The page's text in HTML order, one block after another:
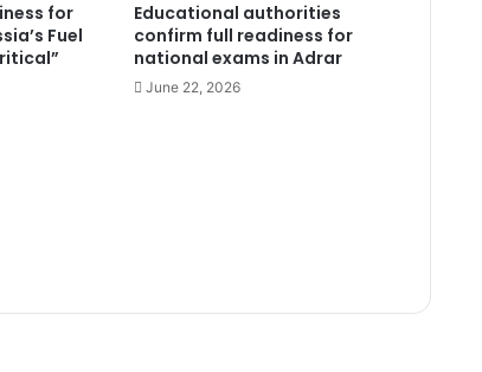
for
Fuel
Educational authorities
confirm full readiness for
national exams in Adrar
June 22, 2026